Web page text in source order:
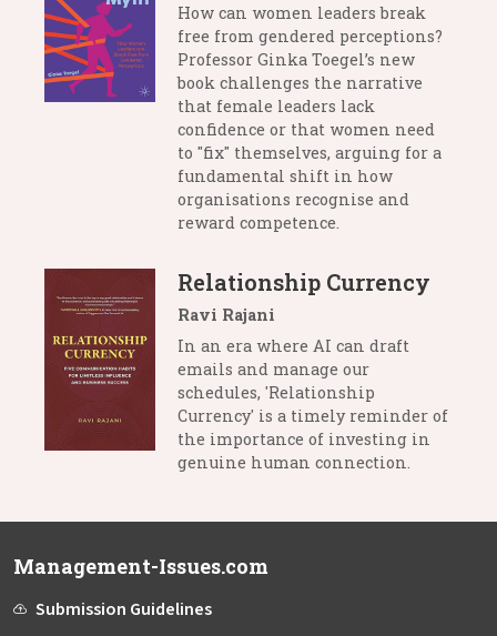
How can women leaders break
free from gendered perceptions?
Professor Ginka Toegel’s new
book challenges the narrative
that female leaders lack
confidence or that women need
to "fix" themselves, arguing for a
fundamental shift in how
organisations recognise and
reward competence.
Relationship Currency
Ravi Rajani
In an era where AI can draft
emails and manage our
schedules, 'Relationship
Currency' is a timely reminder of
the importance of investing in
genuine human connection.
Management-Issues.com
Submission Guidelines